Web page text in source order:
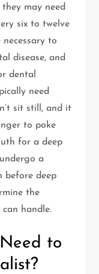
may need
six to twelve
necessary to
disease, and
dental
need
sit still, and it
to poke
for a deep
a
before deep
the
handle.
to